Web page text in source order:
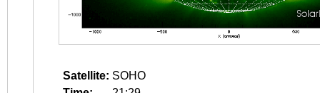
Satellite: SOHO